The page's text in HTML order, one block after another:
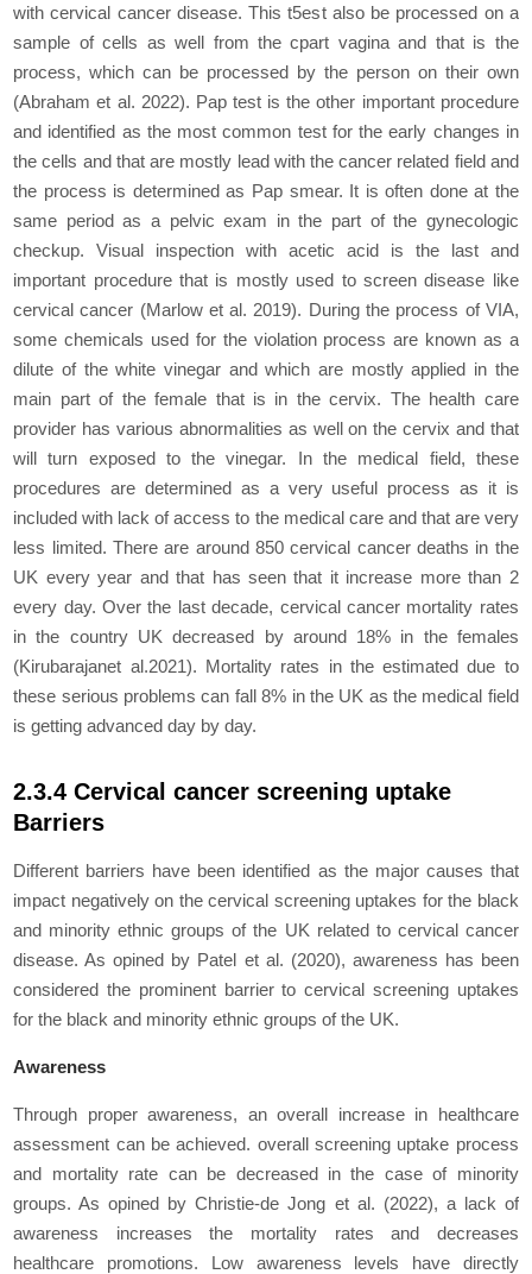
with cervical cancer disease. This t5est also be processed on a
sample of cells as well from the cpart vagina and that is the
process, which can be processed by the person on their own
(Abraham et al. 2022). Pap test is the other important procedure
and identified as the most common test for the early changes in
the cells and that are mostly lead with the cancer related field and
the process is determined as Pap smear. It is often done at the
same period as a pelvic exam in the part of the gynecologic
checkup. Visual inspection with acetic acid is the last and
important procedure that is mostly used to screen disease like
cervical cancer (Marlow et al. 2019). During the process of VIA,
some chemicals used for the violation process are known as a
dilute of the white vinegar and which are mostly applied in the
main part of the female that is in the cervix. The health care
provider has various abnormalities as well on the cervix and that
will turn exposed to the vinegar. In the medical field, these
procedures are determined as a very useful process as it is
included with lack of access to the medical care and that are very
less limited. There are around 850 cervical cancer deaths in the
UK every year and that has seen that it increase more than 2
every day. Over the last decade, cervical cancer mortality rates
in the country UK decreased by around 18% in the females
(Kirubarajanet al.2021). Mortality rates in the estimated due to
these serious problems can fall 8% in the UK as the medical field
is getting advanced day by day.
2.3.4 Cervical cancer screening uptake
Barriers
Different barriers have been identified as the major causes that
impact negatively on the cervical screening uptakes for the black
and minority ethnic groups of the UK related to cervical cancer
disease. As opined by Patel et al. (2020), awareness has been
considered the prominent barrier to cervical screening uptakes
for the black and minority ethnic groups of the UK.
Awareness
Through proper awareness, an overall increase in healthcare
assessment can be achieved. overall screening uptake process
and mortality rate can be decreased in the case of minority
groups. As opined by Christie-de Jong et al. (2022), a lack of
awareness increases the mortality rates and decreases
healthcare promotions. Low awareness levels have directly